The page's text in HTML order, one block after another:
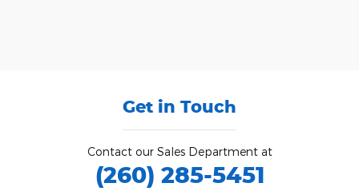
Get in Touch
Contact our Sales Department at
(260) 285-5451